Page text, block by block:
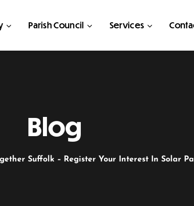
Parish Council Services
Blog
Suffolk – Register Your Interest In Solar